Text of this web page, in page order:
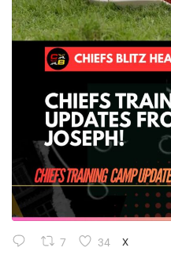
7 34 X